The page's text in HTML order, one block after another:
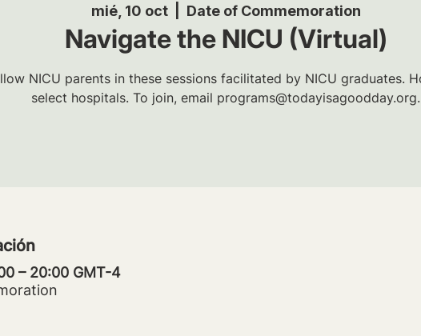
mié, 10 oct
  |
Date of Commemoration
Navigate the NICU (Virtual)
NICU parents in these sessions facilitated by NICU graduates.
select hospitals. To join, email programs@todayisagoodday.org.
– 20:00 GMT-4